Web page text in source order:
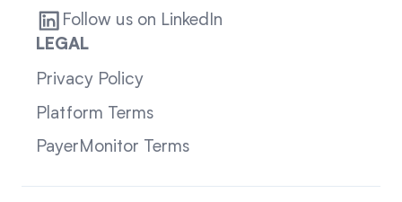
Follow us on LinkedIn
LEGAL
Privacy Policy
Platform Terms
PayerMonitor Terms